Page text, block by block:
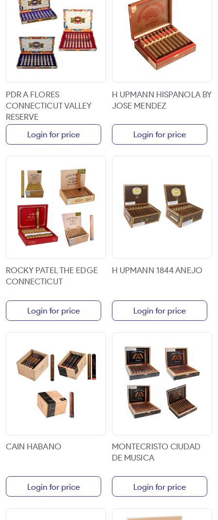
PDR A FLORES
CONNECTICUT VALLEY
RESERVE
Login for price
H UPMANN HISPANOLA BY
JOSE MENDEZ
Login for price
ROCKY PATEL THE EDGE
CONNECTICUT
Login for price
H UPMANN 1844 ANEJO
Login for price
CAIN HABANO
Login for price
MONTECRISTO CIUDAD
DE MUSICA
Login for price